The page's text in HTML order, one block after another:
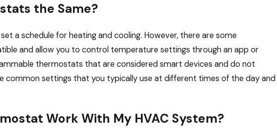
the Same?
a schedule for heating and cooling. However, there are some
and allow you to control temperature settings through an app or
thermostats that are considered smart devices and do not
common settings that you typically use at different times of the day and
Work With My HVAC System?